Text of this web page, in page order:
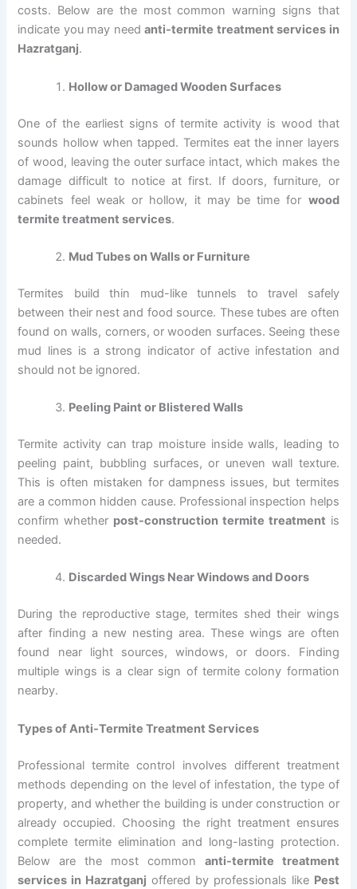
costs. Below are the most common warning signs that
indicate you may needanti-termite treatment services in
Hazratganj.
Hollow or Damaged Wooden Surfaces
One of the earliest signs of termite activity is wood that
sounds hollow when tapped. Termites eat the inner layers
of wood, leaving the outer surface intact, which makes the
damage difficult to notice at first. If doors, furniture, or
cabinets feel weak or hollow, it may be time for wood
termite treatment services.
Mud Tubes on Walls or Furniture
Termites build thin mud-like tunnels to travel safely
between their nest and food source. These tubes are often
found on walls, corners, or wooden surfaces. Seeing these
mud lines is a strong indicator of active infestation and
should not be ignored.
Peeling Paint or Blistered Walls
Termite activity can trap moisture inside walls, leading to
peeling paint, bubbling surfaces, or uneven wall texture.
This is often mistaken for dampness issues, but termites
are a common hidden cause. Professional inspection helps
confirm whether post-construction termite treatment is
needed.
Discarded Wings Near Windows and Doors
During the reproductive stage, termites shed their wings
after finding a new nesting area. These wings are often
found near light sources, windows, or doors. Finding
multiple wings is a clear sign of termite colony formation
nearby.
Types of Anti-Termite Treatment Services
Professional termite control involves different treatment
methods depending on the level of infestation, the type of
property, and whether the building is under construction or
already occupied. Choosing the right treatment ensures
complete termite elimination and long-lasting protection.
Below are the most common anti-termite treatment
services in Hazratganj offered by professionals like Pest